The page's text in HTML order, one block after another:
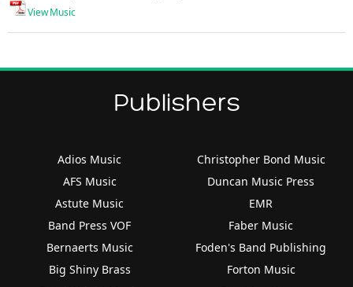
View Music
Publishers
Adios Music
AFS Music
Astute Music
Band Press VOF
Bernaerts Music
Big Shiny Brass
Christopher Bond Music
Duncan Music Press
EMR
Faber Music
Foden's Band Publishing
Forton Music